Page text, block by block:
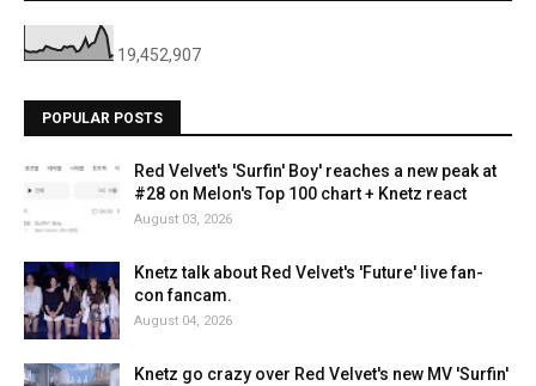
19,452,907
POPULAR POSTS
Red Velvet's 'Surfin' Boy' reaches a new peak at
#28 on Melon's Top 100 chart + Knetz react
August 03, 2026
Knetz talk about Red Velvet's 'Future' live fan-
con fancam.
August 04, 2026
Knetz go crazy over Red Velvet's new MV 'Surfin'